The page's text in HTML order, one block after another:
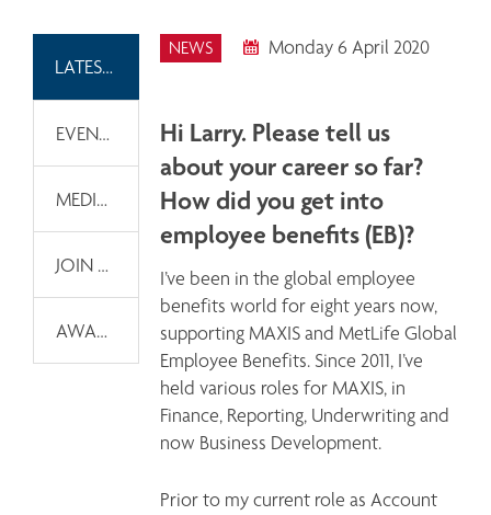
LATEST NEWS
EVENTS
MEDIA INFORMATION
JOIN OUR EMAIL LIST
AWARDS
NEWS Monday 6 April 2020
Hi Larry. Please tell us
about your career so far?
How did you get into
employee benefits (EB)?
I’ve been in the global employee
benefits world for eight years now,
supporting MAXIS and MetLife Global
Employee Benefits. Since 2011, I’ve
held various roles for MAXIS, in
Finance, Reporting, Underwriting and
now Business Development.
Prior to my current role as Account